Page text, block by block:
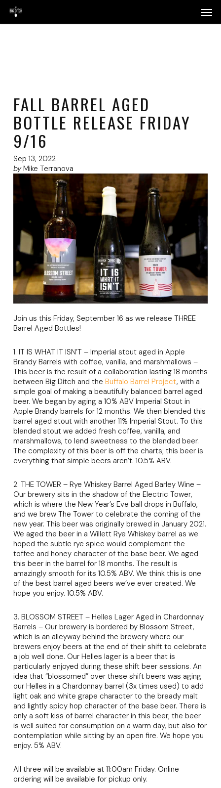
main
FALL BARREL AGED
BOTTLE RELEASE FRIDAY
9/16
Sep 13, 2022
byMike Terranova
Join us this Friday, September 16 as we release THREE
Barrel Aged Bottles!
1. IT IS WHAT IT ISN’T – Imperial stout aged in Apple
Brandy Barrels with coffee, vanilla, and marshmallows –
This beer is the result of a collaboration lasting 18 months
between Big Ditch and the Buffalo Barrel Project, with a
simple goal of making a beautifully balanced barrel aged
beer. We began by aging a 10% ABV Imperial Stout in
Apple Brandy barrels for 12 months. We then blended this
barrel aged stout with another 11% Imperial Stout. To this
blended stout we added fresh coffee, vanilla, and
marshmallows, to lend sweetness to the blended beer.
The complexity of this beer is off the charts; this beer is
everything that simple beers aren’t. 10.5% ABV.
2. THE TOWER – Rye Whiskey Barrel Aged Barley Wine –
Our brewery sits in the shadow of the Electric Tower,
which is where the New Year’s Eve ball drops in Buffalo,
and we brew The Tower to celebrate the coming of the
new year. This beer was originally brewed in January 2021.
We aged the beer in a Willett Rye Whiskey barrel as we
hoped the subtle rye spice would complement the
toffee and honey character of the base beer. We aged
this beer in the barrel for 18 months. The result is
amazingly smooth for its 10.5% ABV. We think this is one
of the best barrel aged beers we’ve ever created. We
hope you enjoy. 10.5% ABV.
3. BLOSSOM STREET – Helles Lager Aged in Chardonnay
Barrels – Our brewery is bordered by Blossom Street,
which is an alleyway behind the brewery where our
brewers enjoy beers at the end of their shift to celebrate
a job well done. Our Helles lager is a beer that is
particularly enjoyed during these shift beer sessions. An
idea that “blossomed” over these shift beers was aging
our Helles in a Chardonnay barrel (3x times used) to add
light oak and white grape character to the bready malt
and lightly spicy hop character of the base beer. There is
only a soft kiss of barrel character in this beer; the beer
is well suited for consumption on a warm day, but also for
contemplation while sitting by an open fire. We hope you
enjoy. 5% ABV.
All three will be available at 11:00am Friday. Online
ordering will be available for pickup only.